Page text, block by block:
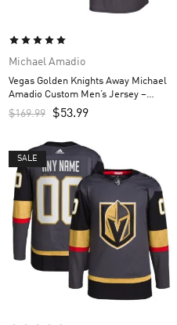
Michael Amadio
Vegas Golden Knights Away Michael
Amadio Custom Men’s Jersey –
White
$169.99 $53.99
SALE